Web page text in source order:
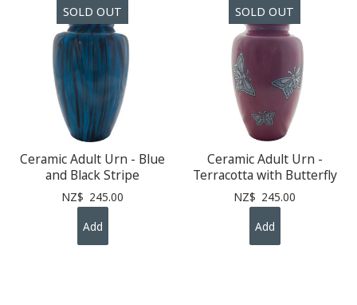
Ceramic Adult Urn - Blue
and Black Stripe
NZ$ 245.00
Ceramic Adult Urn -
Terracotta with Butterfly
NZ$ 245.00